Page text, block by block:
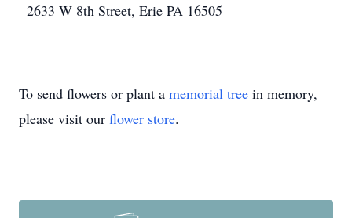
2633 W 8th Street, Erie PA 16505
To send flowers or plant a memorial tree in memory,
please visit our flower store.